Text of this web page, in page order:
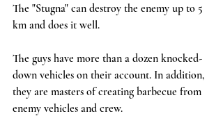
The "Stugna" can destroy the enemy up to 5
km and does it well.
The guys have more than a dozen knocked-
down vehicles on their account. In addition,
they are masters of creating barbecue from
enemy vehicles and crew.